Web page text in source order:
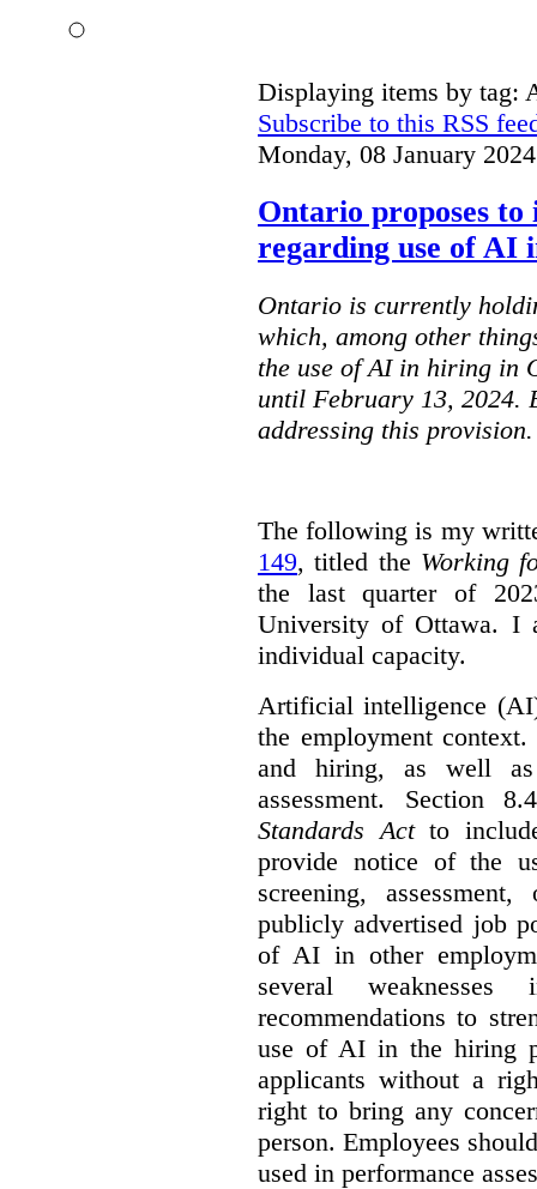
Displaying items by tag:
Subscribe to this RSS
Monday, 08 January
Ontario proposes
regarding use of AI
Ontario is currently
which, among other
the use of AI in hiring in
until February 13, 2024.
addressing this provision.
The following is my
149, titled the Working
the last quarter of
University of Ottawa. I
individual capacity.
Artificial intelligence
the employment
and hiring, as well as
assessment. Section
Standards Actto
provide notice of the
screening,
publicly advertised job
of AI in other
several
recommendations to
use of AI in the hiring
applicants without a
right to bring any
person. Employees
used in performance